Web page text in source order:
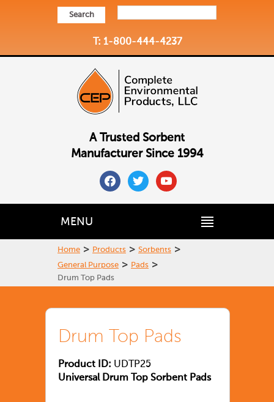
Search
T: 1-800-444-4237
A Trusted Sorbent
Manufacturer Since 1994
facebooktwitteryoutube
MENU
Home > Products > Sorbents >
General Purpose > Pads >
Drum Top Pads
Drum Top Pads
Product ID: UDTP25
Universal Drum Top Sorbent Pads